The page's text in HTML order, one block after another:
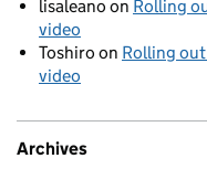
lisaleano on Rolling
video
Toshiro on Rolling
video
Archives